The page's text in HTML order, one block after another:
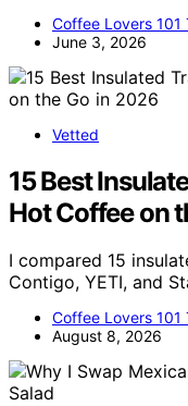
Coffee Lovers 101
June 3, 2026
Vetted
15 Best
Hot Coffee on
I compared 15
Contigo, YETI, and
Coffee Lovers 101
August 8, 2026